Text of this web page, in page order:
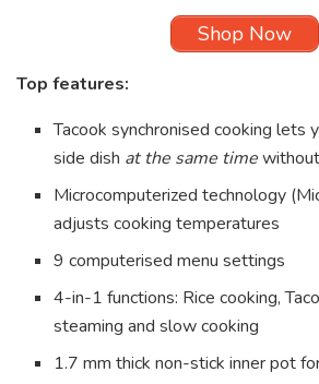
Shop Now
Top features:
Tacook synchronised cooking lets
side dish at the same time
Microcomputerized technology
adjusts cooking temperatures
9 computerised menu settings
4-in-1 functions: Rice cooking,
steaming and slow cooking
1.7 mm thick non-stick inner pot